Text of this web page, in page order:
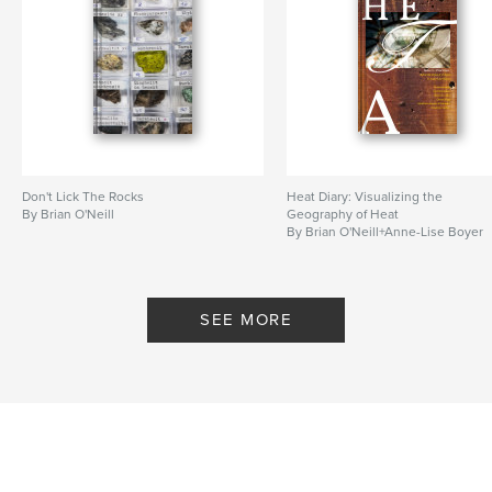
Don't Lick The Rocks
By Brian O'Neill
Heat Diary: Visualizing the
Geography of Heat
By Brian O'Neill+Anne-Lise Boyer
SEE MORE